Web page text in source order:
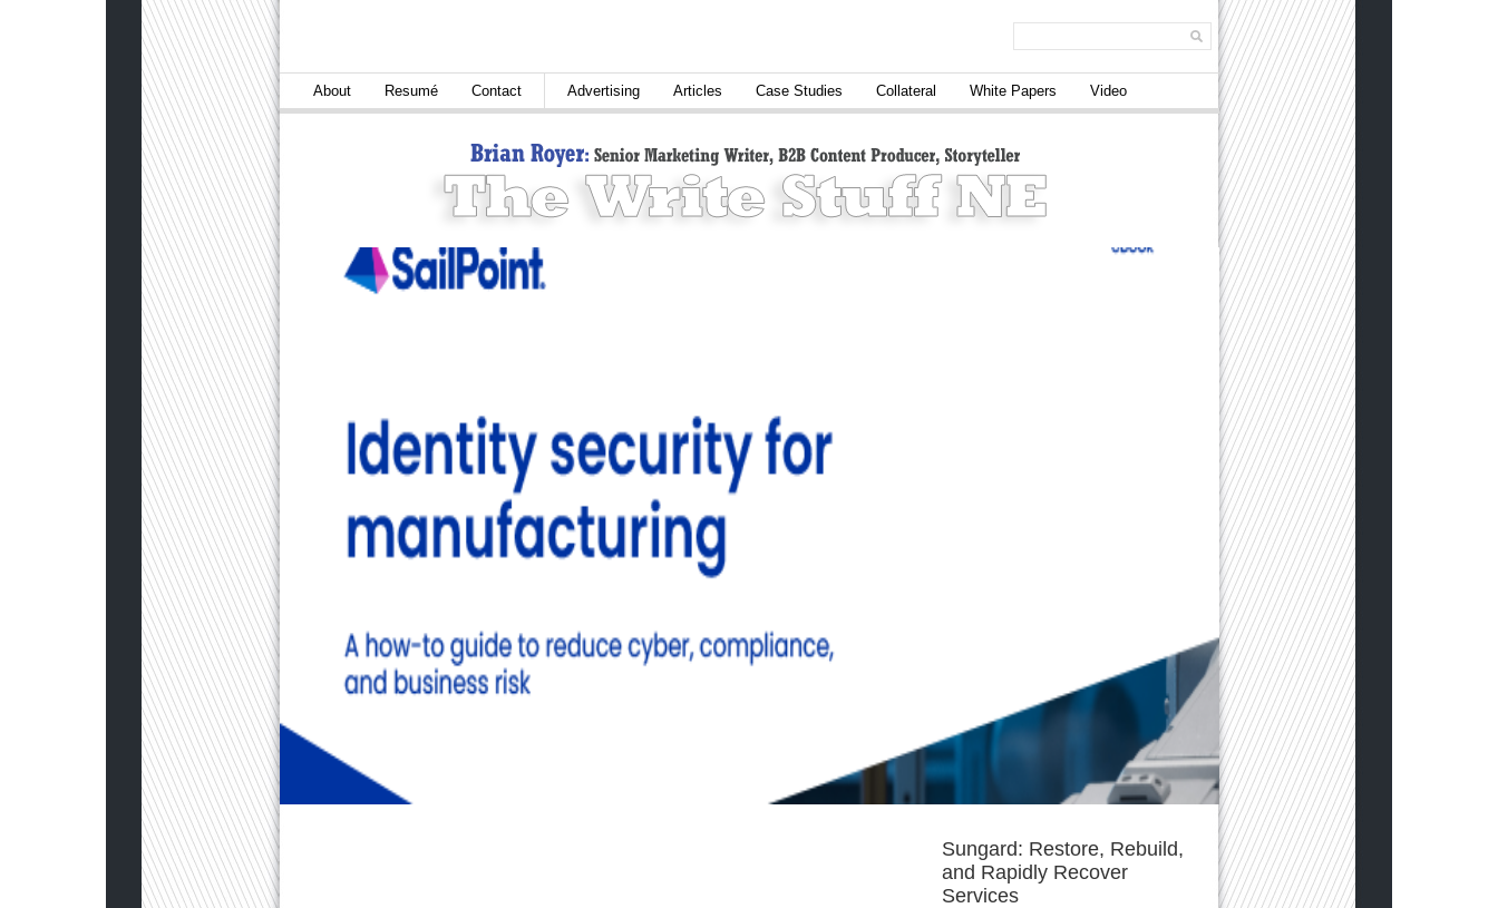
About Resumé Contact Advertising Articles Case Studies Collateral White Papers Video
Sungard: Restore, Rebuild,
and Rapidly Recover
Services